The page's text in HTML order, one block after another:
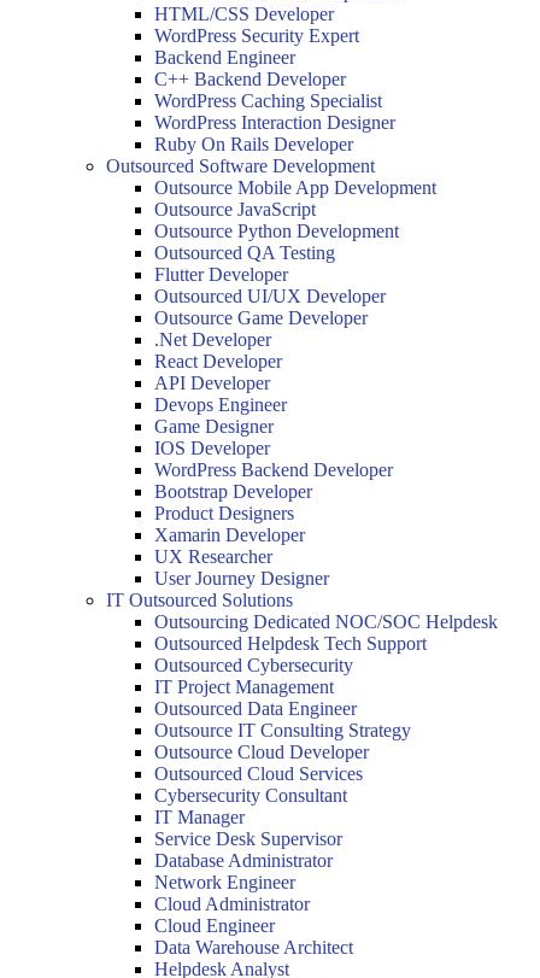
HTML/CSS Developer
WordPress Security Expert
Backend Engineer
C++ Backend Developer
WordPress Caching Specialist
WordPress Interaction Designer
Ruby On Rails Developer
Outsourced Software Development
Outsource Mobile App Development
Outsource JavaScript
Outsource Python Development
Outsourced QA Testing
Flutter Developer
Outsourced UI/UX Developer
Outsource Game Developer
.Net Developer
React Developer
API Developer
Devops Engineer
Game Designer
IOS Developer
WordPress Backend Developer
Bootstrap Developer
Product Designers
Xamarin Developer
UX Researcher
User Journey Designer
IT Outsourced Solutions
Outsourcing Dedicated NOC/SOC Helpdesk
Outsourced Helpdesk Tech Support
Outsourced Cybersecurity
IT Project Management
Outsourced Data Engineer
Outsource IT Consulting Strategy
Outsource Cloud Developer
Outsourced Cloud Services
Cybersecurity Consultant
IT Manager
Service Desk Supervisor
Database Administrator
Network Engineer
Cloud Administrator
Cloud Engineer
Data Warehouse Architect
Helpdesk Analyst